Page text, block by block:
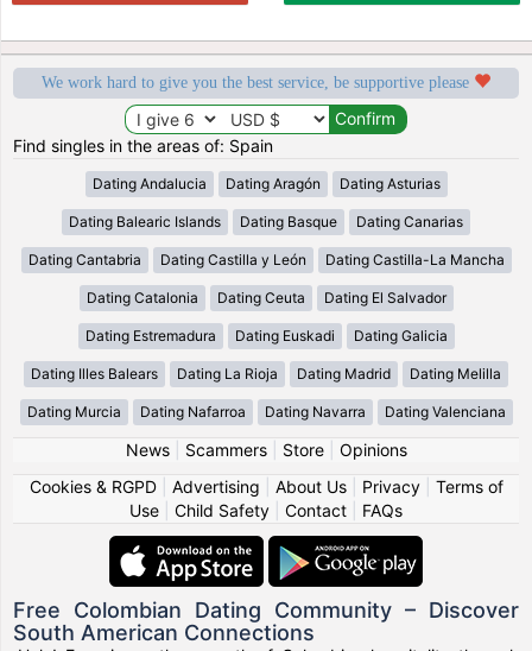
We work hard to give you the best service, be supportive please
Find singles in the areas of: Spain
Dating Andalucia Dating Aragón Dating Asturias
Dating Balearic Islands Dating Basque Dating Canarias
Dating Cantabria Dating Castilla y León Dating Castilla-La Mancha
Dating Catalonia Dating Ceuta Dating El Salvador
Dating Estremadura Dating Euskadi Dating Galicia
Dating Illes Balears Dating La Rioja Dating Madrid Dating Melilla
Dating Murcia Dating Nafarroa Dating Navarra Dating Valenciana
News| Scammers| Store| Opinions
Cookies & RGPD| Advertising About Us| Privacy| Terms of
Use
Child Safety Contact FAQs
Free Colombian Dating Community – Discover
South American Connections